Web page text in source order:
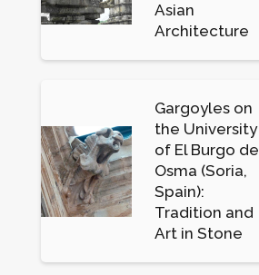
Asian
Architecture
Gargoyles on
the University
of El Burgo de
Osma (Soria,
Spain):
Tradition and
Art in Stone